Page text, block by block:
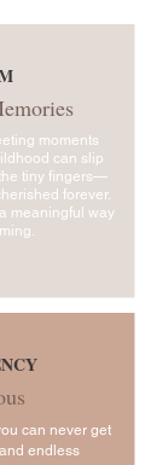
moments
can slip
tiny fingers—
forever.
meaningful way
can never get
endless